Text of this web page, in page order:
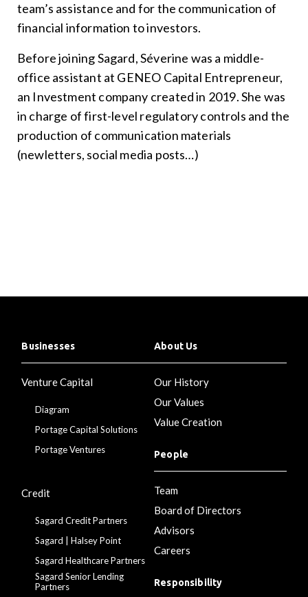
team’s assistance and for the communication of
financial information to investors.
Before joining Sagard, Séverine was a middle-
office assistant at GENEO Capital Entrepreneur,
an Investment company created in 2019. She was
in charge of first-level regulatory controls and the
production of communication materials
(newletters, social media posts…)
Businesses
Venture Capital
Diagram
Portage Capital Solutions
Portage Ventures
Credit
Sagard Credit Partners
Sagard | Halsey Point
Sagard Healthcare Partners
Sagard Senior Lending
Partners
About Us
Our History
Our Values
Value Creation
People
Team
Board of Directors
Advisors
Careers
Responsibility